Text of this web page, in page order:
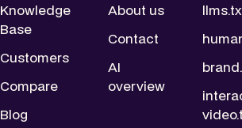
Knowledge
Base
Customers
Compare
Blog
About us
Contact
AI
overview